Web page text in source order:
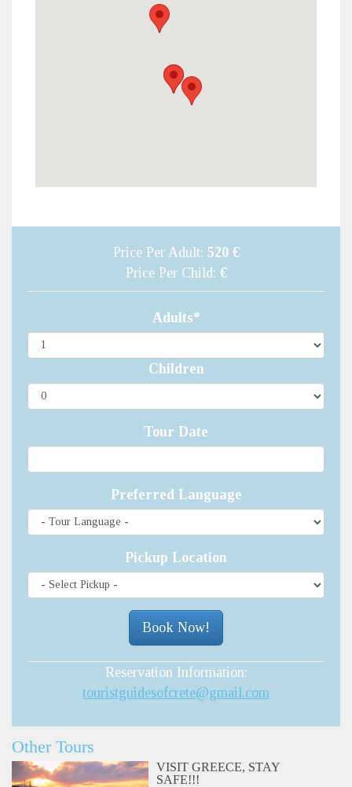
Price Per Adult: 520 €
Price Per Child: €
Adults*
Children
Tour Date
Preferred Language
Pickup Location
Reservation Information:
touristguidesofcrete@gmail.com
Other Tours
VISIT GREECE, STAY
SAFE!!!